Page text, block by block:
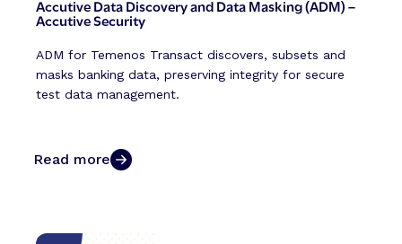
Accutive Data Discovery and Data Masking (ADM) –
Accutive Security
ADM for Temenos Transact discovers, subsets and
masks banking data, preserving integrity for secure
test data management.
Read more